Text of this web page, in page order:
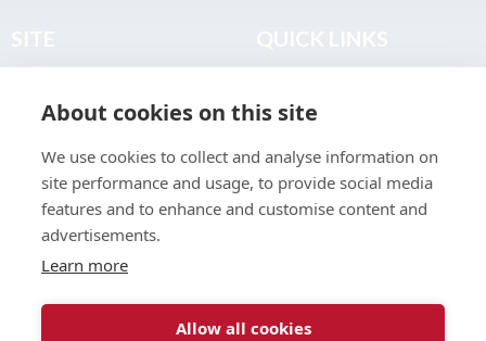
About
Join the Club
Find a Body Shop
Publications
Events
Contact
Terms & Legal
About cookies on this site
We use cookies to collect and analyse information on
site performance and usage, to provide social media
features and to enhance and customise content and
advertisements.
Learn more
Allow all cookies